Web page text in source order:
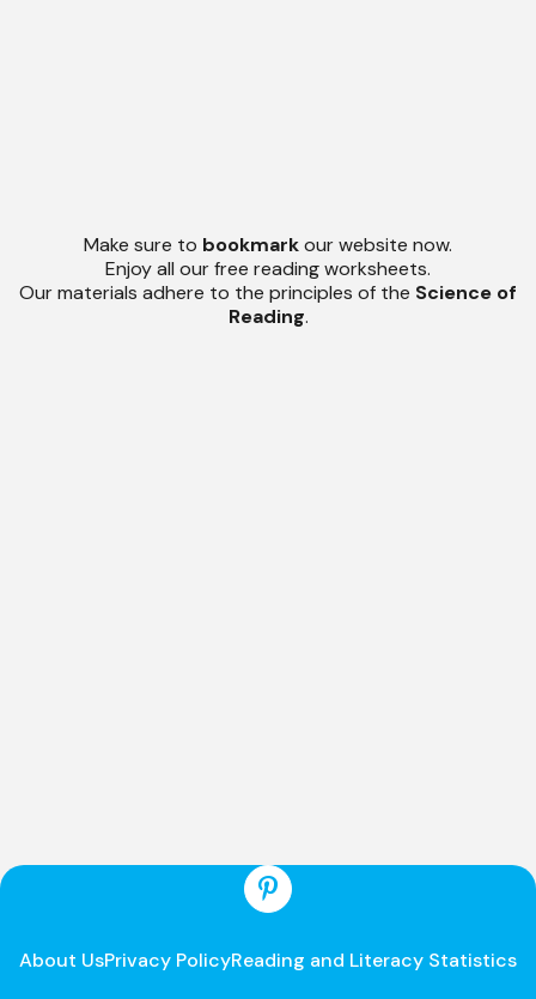
Make sure to bookmarkour website now.
Enjoy all our free reading worksheets.
Our materials adhere to the principles of the Science of
Reading.
About UsPrivacy PolicyReading and Literacy Statistics